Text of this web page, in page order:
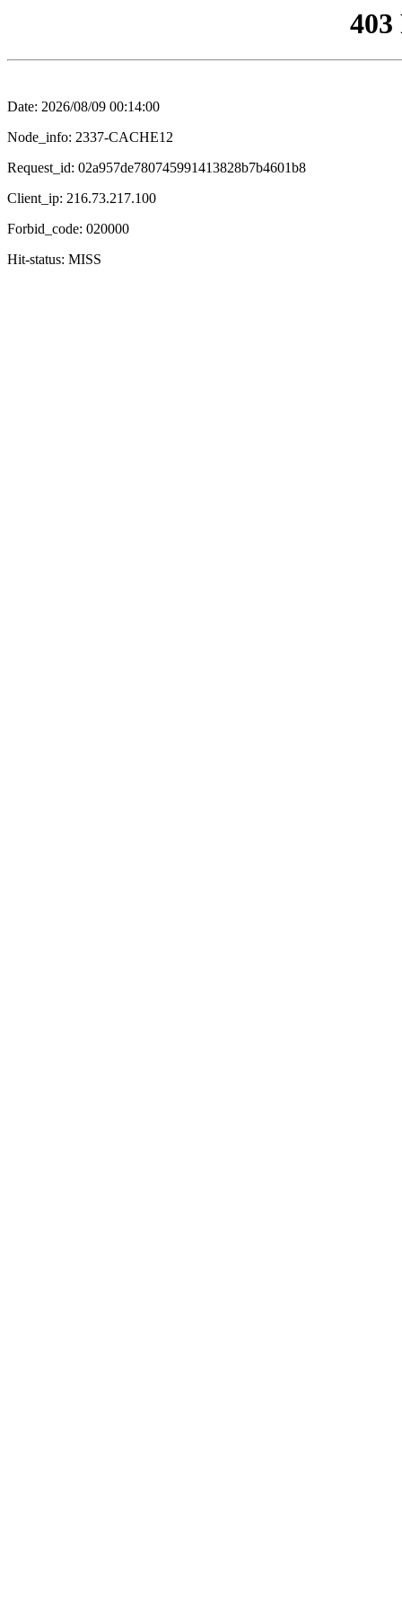
Date: 2026/08/09 00:14:00
Node_info: 2337-CACHE12
Request_id: 02a957de780745991413828b7b4601b8
Client_ip: 216.73.217.100
Forbid_code: 020000
Hit-status: MISS